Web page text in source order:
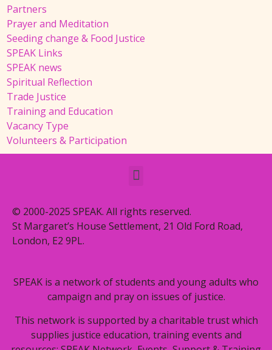
Partners
Prayer and Meditation
Seeding change & Food Justice
SPEAK Links
SPEAK news
Spiritual Reflection
Trade Justice
Training and Education
Vacancy Type
Volunteers & Participation
© 2000-2025 SPEAK. All rights reserved.
St Margaret’s House Settlement, 21 Old Ford Road,
London, E2 9PL.
SPEAK is a network of students and young adults who
campaign and pray on issues of justice.
This network is supported by a charitable trust which
supplies justice education, training events and